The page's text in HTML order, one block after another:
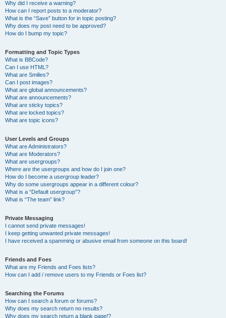
Why did I receive a warning?
How can I report posts to a moderator?
What is the “Save” button for in topic posting?
Why does my post need to be approved?
How do I bump my topic?
Formatting and Topic Types
What is BBCode?
Can I use HTML?
What are Smilies?
Can I post images?
What are global announcements?
What are announcements?
What are sticky topics?
What are locked topics?
What are topic icons?
User Levels and Groups
What are Administrators?
What are Moderators?
What are usergroups?
Where are the usergroups and how do I join one?
How do I become a usergroup leader?
Why do some usergroups appear in a different colour?
What is a “Default usergroup”?
What is “The team” link?
Private Messaging
I cannot send private messages!
I keep getting unwanted private messages!
I have received a spamming or abusive email from someone on this board!
Friends and Foes
What are my Friends and Foes lists?
How can I add / remove users to my Friends or Foes list?
Searching the Forums
How can I search a forum or forums?
Why does my search return no results?
Why does my search return a blank page!?